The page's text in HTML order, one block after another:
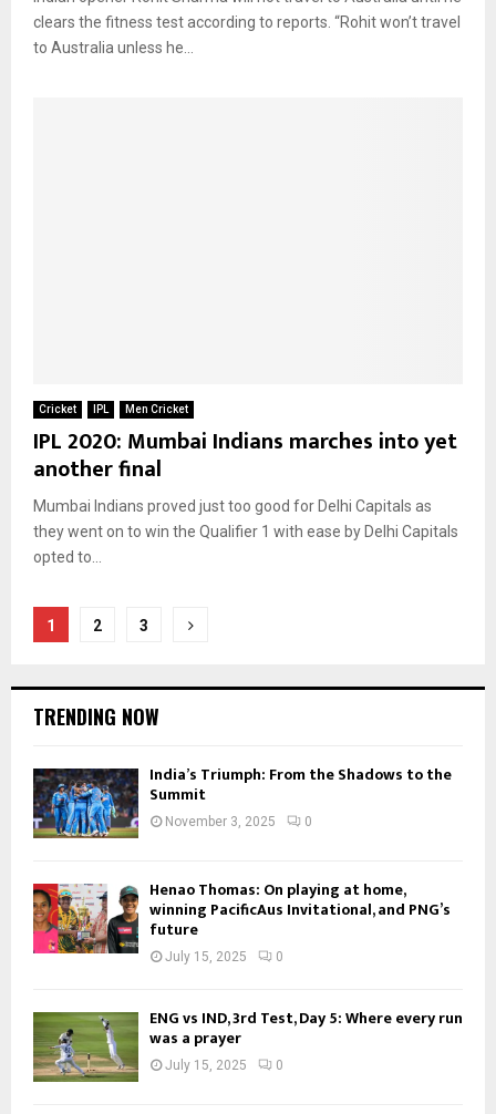
clears the fitness test according to reports. “Rohit won’t travel
to Australia unless he...
Cricket IPL Men Cricket
IPL 2020: Mumbai Indians marches into yet
another final
Mumbai Indians proved just too good for Delhi Capitals as
they went on to win the Qualifier 1 with ease by Delhi Capitals
opted to...
Posts
1 2 3
TRENDING NOW
India’s Triumph: From the Shadows to the
Summit
November 3, 2025 0
Henao Thomas: On playing at home,
winning PacificAus Invitational, and PNG’s
future
July 15, 2025 0
ENG vs IND, 3rd Test, Day 5: Where every run
was a prayer
July 15, 2025 0